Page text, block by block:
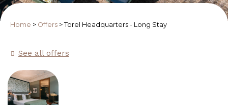
Home > Offers > Torel Headquarters - Long Stay
See all offers